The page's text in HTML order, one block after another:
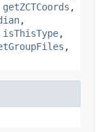
getZCTCoords ,
,
isThisType,
,